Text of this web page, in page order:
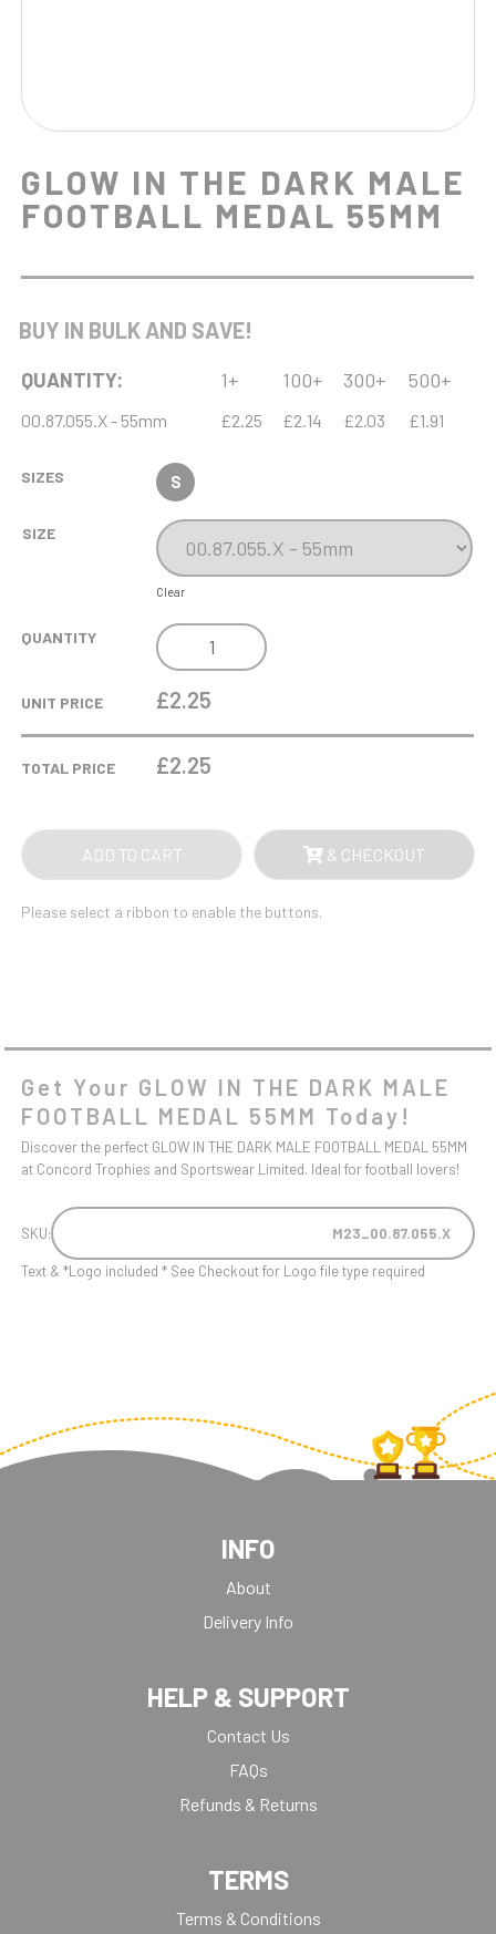
GLOW IN THE DARK MALE
FOOTBALL MEDAL 55MM
BUY IN BULK AND SAVE!
QUANTITY: 1+ 100+ 300+ 500+
00.87.055.X - 55mm £2.25 £2.14 £2.03 £1.91
SIZES S
SIZE
Clear
QUANTITY
GLOW
IN
THE
FOOTBALL
QUANTITY
UNIT PRICE £2.25
TOTAL PRICE £2.25
ADD TO CART & CHECKOUT
Please select a ribbon to enable the buttons.
Get Your GLOW IN THE DARK MALE
FOOTBALL MEDAL 55MM Today!
Discover the perfect GLOW IN THE DARK MALE FOOTBALL MEDAL 55MM
at Concord Trophies and Sportswear Limited. Ideal for football lovers!
SKU: M23_00.87.055.X
Text & *Logo included * See Checkout for Logo file type required
INFO
About
Delivery Info
HELP & SUPPORT
Contact Us
FAQs
Refunds & Returns
TERMS
Terms & Conditions